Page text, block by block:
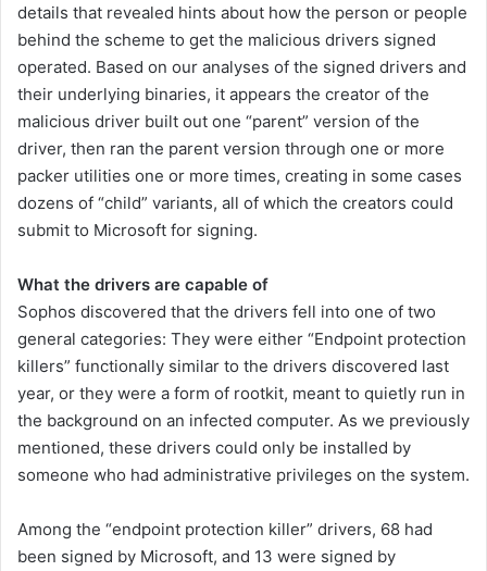
details that revealed hints about how the person or people
behind the scheme to get the malicious drivers signed
operated. Based on our analyses of the signed drivers and
their underlying binaries, it appears the creator of the
malicious driver built out one “parent” version of the
driver, then ran the parent version through one or more
packer utilities one or more times, creating in some cases
dozens of “child” variants, all of which the creators could
submit to Microsoft for signing.
What the drivers are capable of
Sophos discovered that the drivers fell into one of two
general categories: They were either “Endpoint protection
killers” functionally similar to the drivers discovered last
year, or they were a form of rootkit, meant to quietly run in
the background on an infected computer. As we previously
mentioned, these drivers could only be installed by
someone who had administrative privileges on the system.
Among the “endpoint protection killer” drivers, 68 had
been signed by Microsoft, and 13 were signed by